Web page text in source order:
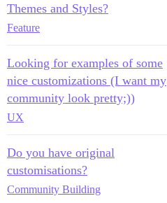
Themes and Styles?
Feature
Looking for examples of some
nice customizations (I want my
community look pretty;))
UX
Do you have original
customisations?
Community Building